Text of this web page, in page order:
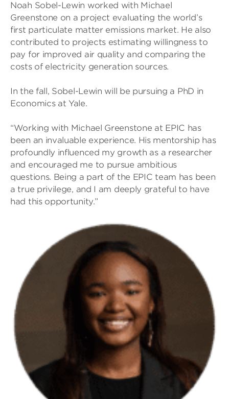
Noah Sobel-Lewin worked with Michael
Greenstone on a project evaluating the world’s
first particulate matter emissions market. He also
contributed to projects estimating willingness to
pay for improved air quality and comparing the
costs of electricity generation sources.
In the fall, Sobel-Lewin will be pursuing a PhD in
Economics at Yale.
“Working with Michael Greenstone at EPIC has
been an invaluable experience. His mentorship has
profoundly influenced my growth as a researcher
and encouraged me to pursue ambitious
questions. Being a part of the EPIC team has been
a true privilege, and I am deeply grateful to have
had this opportunity.”